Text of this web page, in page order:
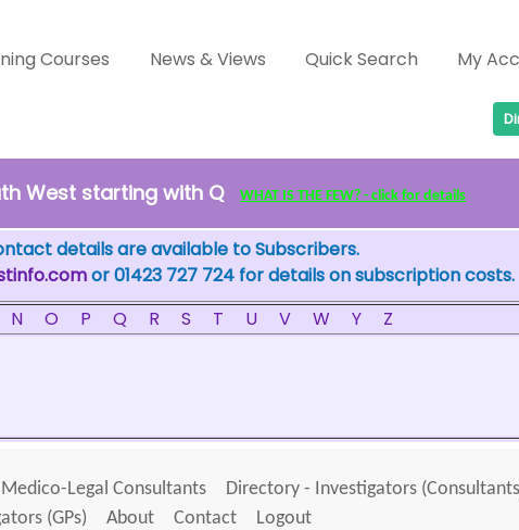
Courses News & Views Quick Search My
West starting with Q WHAT IS THE FEW? - click for details
details are available to Subscribers.
or 01423 727 724 for details on subscription costs.
N O P Q R S T U V W Y Z
Legal Consultants Directory - Investigators
(GPs)
About Contact
Logout